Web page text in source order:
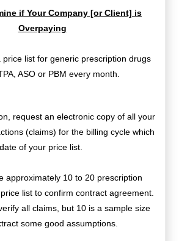
if Your Company [or Client] is
Overpaying
price list for generic prescription drugs
ASO or PBM every month.
request an electronic copy of all your
(claims) for the billing cycle which
of your price list.
approximately 10 to 20 prescription
list to confirm contract agreement.
all claims, but 10 is a sample size
some good assumptions.